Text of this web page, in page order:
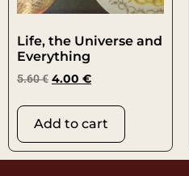
Life, the Universe and
Everything
5.60€ 4.00 €
Add to cart